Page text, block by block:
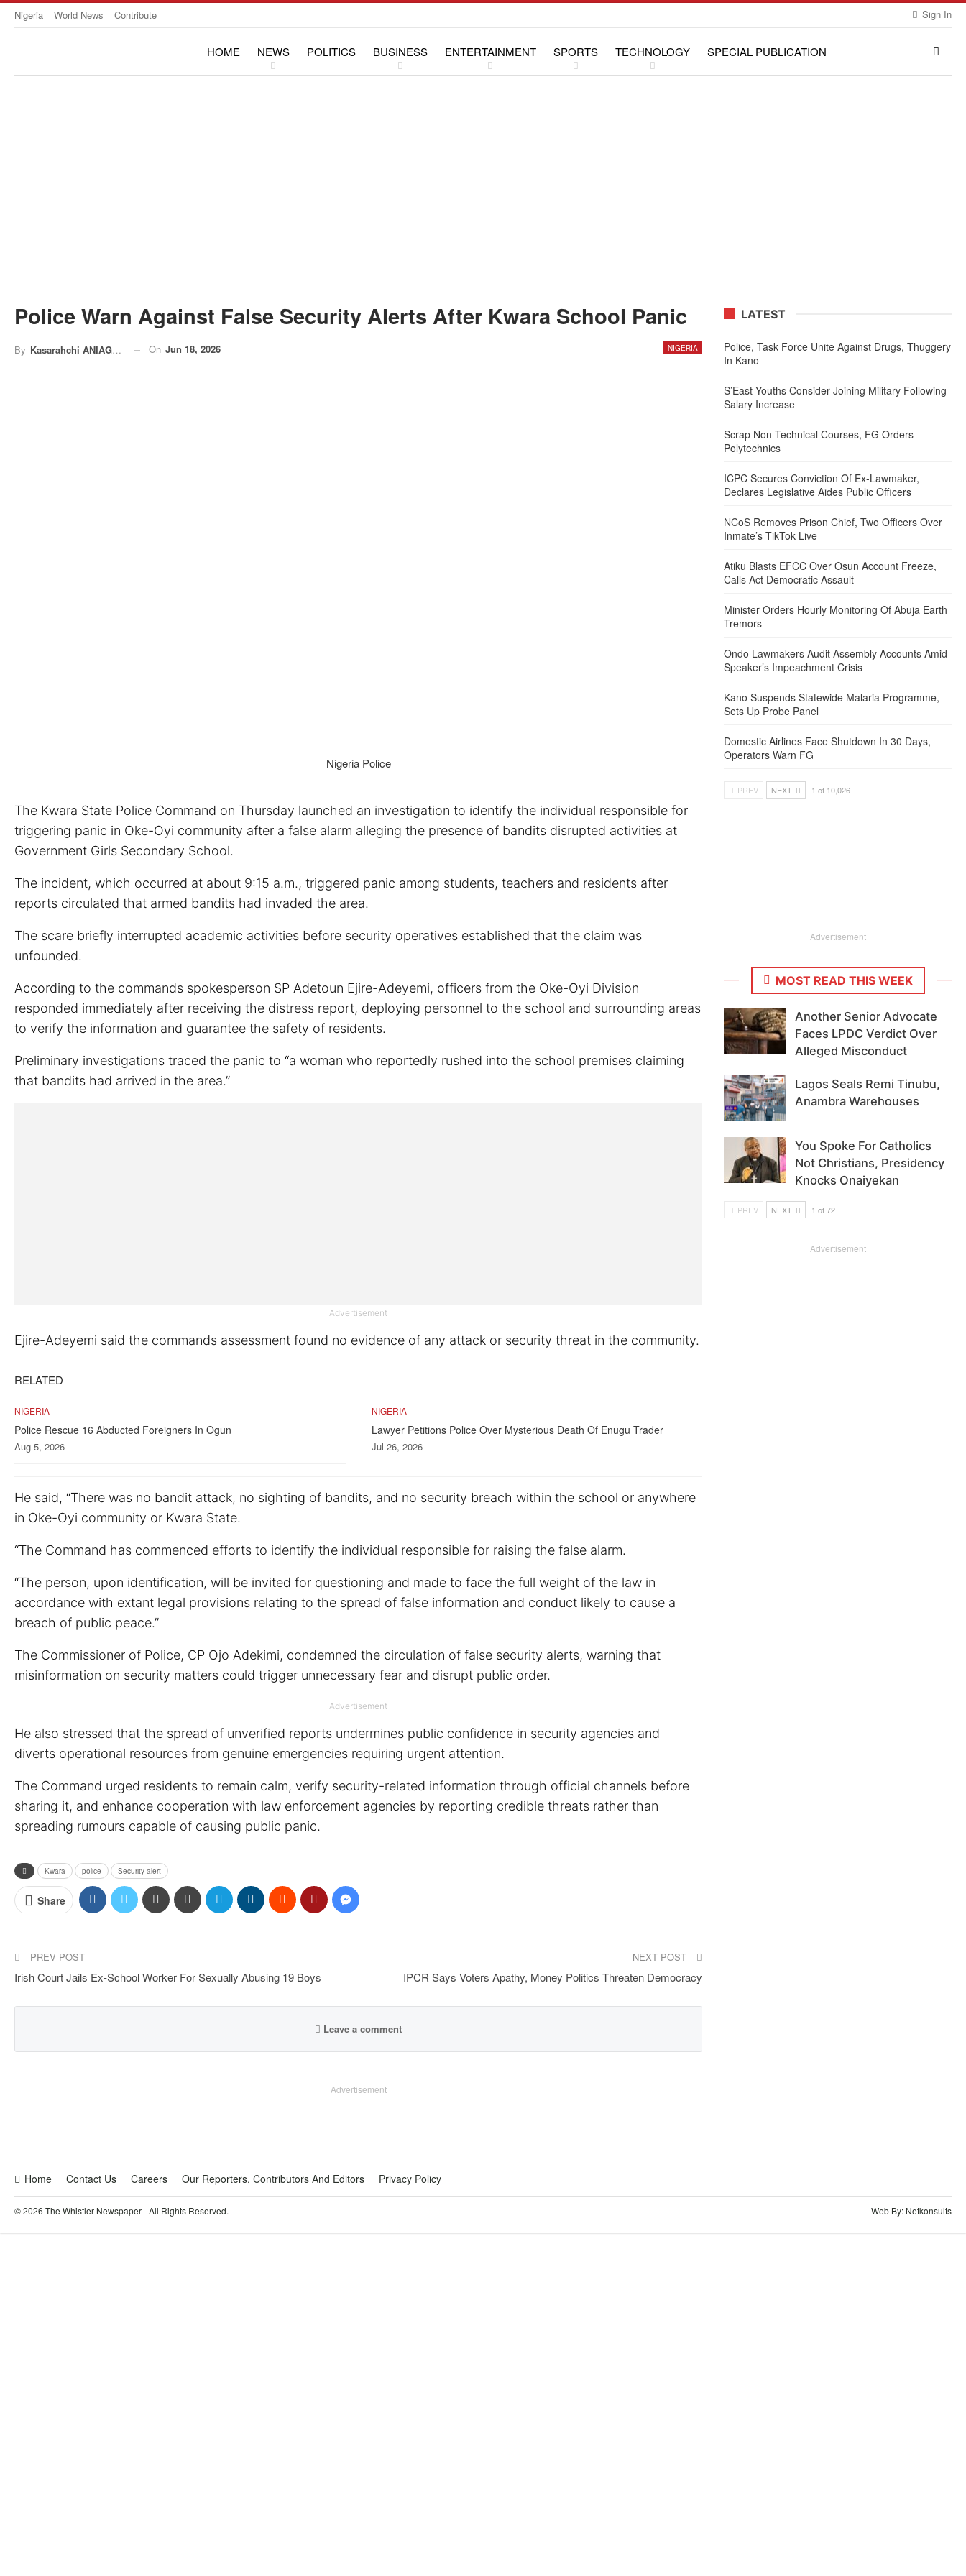
Sign In
Nigeria World News Contribute
HOME NEWS POLITICS BUSINESS ENTERTAINMENT SPORTS TECHNOLOGY SPECIAL PUBLICATION
Police Warn Against False Security Alerts After Kwara School Panic
NIGERIA
By Kasarahchi ANIAGOLU On Jun 18, 2026
Nigeria Police
The Kwara State Police Command on Thursday launched an investigation to identify the individual responsible for
triggering panic in Oke-Oyi community after a false alarm alleging the presence of bandits disrupted activities at
Government Girls Secondary School.
The incident, which occurred at about 9:15 a.m., triggered panic among students, teachers and residents after
reports circulated that armed bandits had invaded the area.
The scare briefly interrupted academic activities before security operatives established that the claim was
unfounded.
According to the commands spokesperson SP Adetoun Ejire-Adeyemi, officers from the Oke-Oyi Division
responded immediately after receiving the distress report, deploying personnel to the school and surrounding areas
to verify the information and guarantee the safety of residents.
Preliminary investigations traced the panic to “a woman who reportedly rushed into the school premises claiming
that bandits had arrived in the area.”
Advertisement
Ejire-Adeyemi said the commands assessment found no evidence of any attack or security threat in the community.
RELATED
NIGERIA
Police Rescue 16 Abducted Foreigners In Ogun
Aug 5, 2026
NIGERIA
Lawyer Petitions Police Over Mysterious Death Of Enugu Trader
Jul 26, 2026
He said, “There was no bandit attack, no sighting of bandits, and no security breach within the school or anywhere
in Oke-Oyi community or Kwara State.
“The Command has commenced efforts to identify the individual responsible for raising the false alarm.
“The person, upon identification, will be invited for questioning and made to face the full weight of the law in
accordance with extant legal provisions relating to the spread of false information and conduct likely to cause a
breach of public peace.”
The Commissioner of Police, CP Ojo Adekimi, condemned the circulation of false security alerts, warning that
misinformation on security matters could trigger unnecessary fear and disrupt public order.
Advertisement
He also stressed that the spread of unverified reports undermines public confidence in security agencies and
diverts operational resources from genuine emergencies requiring urgent attention.
The Command urged residents to remain calm, verify security-related information through official channels before
sharing it, and enhance cooperation with law enforcement agencies by reporting credible threats rather than
spreading rumours capable of causing public panic.
Kwara police Security alert
Share
PREV POST
Irish Court Jails Ex-School Worker For Sexually Abusing 19 Boys
NEXT POST
IPCR Says Voters Apathy, Money Politics Threaten Democracy
Leave a comment
Advertisement
LATEST
Police, Task Force Unite Against Drugs, Thuggery
In Kano
S’East Youths Consider Joining Military Following
Salary Increase
Scrap Non-Technical Courses, FG Orders
Polytechnics
ICPC Secures Conviction Of Ex-Lawmaker,
Declares Legislative Aides Public Officers
NCoS Removes Prison Chief, Two Officers Over
Inmate’s TikTok Live
Atiku Blasts EFCC Over Osun Account Freeze,
Calls Act Democratic Assault
Minister Orders Hourly Monitoring Of Abuja Earth
Tremors
Ondo Lawmakers Audit Assembly Accounts Amid
Speaker’s Impeachment Crisis
Kano Suspends Statewide Malaria Programme,
Sets Up Probe Panel
Domestic Airlines Face Shutdown In 30 Days,
Operators Warn FG
PREV NEXT 1 of 10,026
Advertisement
MOST READ THIS WEEK
Another Senior Advocate
Faces LPDC Verdict Over
Alleged Misconduct
Lagos Seals Remi Tinubu,
Anambra Warehouses
You Spoke For Catholics
Not Christians, Presidency
Knocks Onaiyekan
PREV NEXT 1 of 72
Advertisement
Home Contact Us Careers Our Reporters, Contributors And Editors Privacy Policy
© 2026 The Whistler Newspaper - All Rights Reserved. Web By: Netkonsults